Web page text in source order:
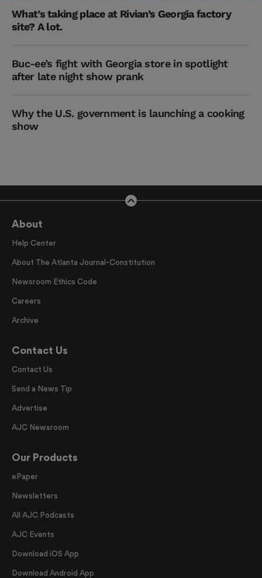
What’s taking place at Rivian’s Georgia factory
site? A lot.
Buc-ee’s fight with Georgia store in spotlight
after late night show prank
Why the U.S. government is launching a cooking
show
About
Help Center
About The Atlanta Journal-Constitution
Newsroom Ethics Code
Careers
Archive
Contact Us
Contact Us
Send a News Tip
Advertise
AJC Newsroom
Our Products
ePaper
Newsletters
All AJC Podcasts
AJC Events
Download iOS App
Download Android App